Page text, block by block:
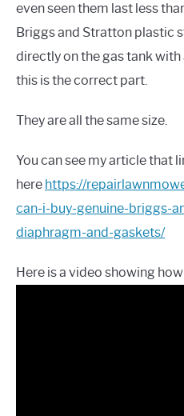
even seen them last less
Briggs and Stratton plastic
directly on the gas tank
this is the correct part.
They are all the same size.
You can see my article that
here https://
can-i-buy-genuine-briggs-
diaphragm-and-gaskets/
Here is a video showing